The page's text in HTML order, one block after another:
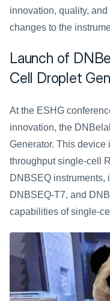
innovation, quality,
changes to the
Launch of
Cell Droplet
At the ESHG
innovation, the
Generator. This
throughput single-cell
DNBSEQ instruments,
DNBSEQ-T7, and
capabilities of single-